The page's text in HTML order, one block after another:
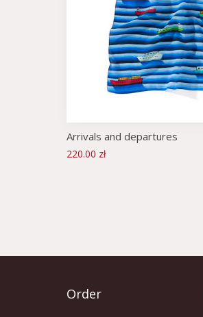
Arrivals and departures
220.00 zł
Order